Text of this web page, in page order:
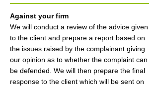
Against your firm
We will conduct a review of the advice given
to the client and prepare a report based on
the issues raised by the complainant giving
our opinion as to whether the complaint can
be defended. We will then prepare the final
response to the client which will be sent on